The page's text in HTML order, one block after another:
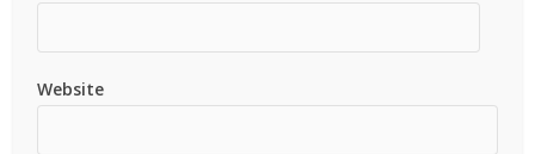
Website